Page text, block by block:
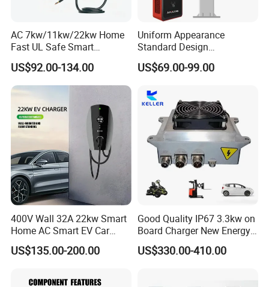
AC 7kw/11kw/22kw Home
Fast UL Safe Smart
Charging Station with
Portable
US$92.00-134.00
Uniform Appearance
Standard Design
Commercial Charging 22kw
AC Charger Dual-Port
US$69.00-99.00
400V Wall 32A 22kw Smart
Home AC Smart EV Car
Charger Wallbox
US$135.00-200.00
Good Quality IP67 3.3kw on
Board Charger New Energy
Car Charger Battery Obc
with Can Bus
US$330.00-410.00